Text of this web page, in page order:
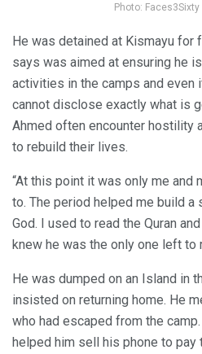
Photo: Faces3Sixty
He was detained at Kismayu for
says was aimed at ensuring he
activities in the camps and even
cannot disclose exactly what is
Ahmed often encounter hostility
to rebuild their lives.
“At this point it was only me and
to. The period helped me build a
God. I used to read the Quran
knew he was the only one left to
He was dumped on an Island in
insisted on returning home. He
who had escaped from the
helped him sell his phone to